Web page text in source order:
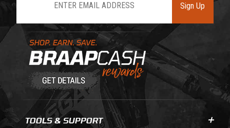
Learn About BraapCash Rewards
Sign Up
TOOLS & SUPPORT